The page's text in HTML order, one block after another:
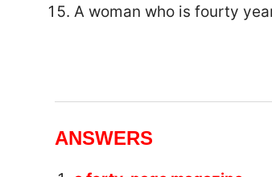
A woman who is fourty
ANSWERS